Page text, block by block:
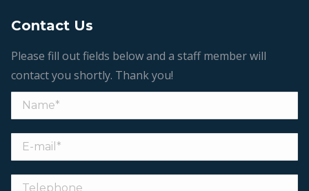
Contact Us
Please fill out fields below and a staff member will
contact you shortly. Thank you!